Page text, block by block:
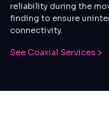
reliability during the
finding to ensure
connectivity.
See Coaxial Services